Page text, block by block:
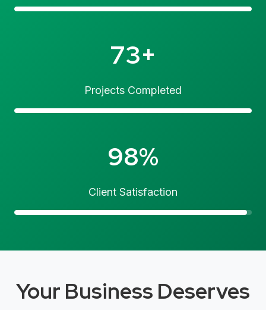
73+
Projects Completed
98%
Client Satisfaction
Your Business Deserves